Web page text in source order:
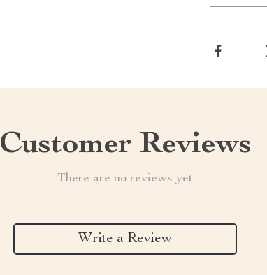
Customer Reviews
There are no reviews yet
Write a Review